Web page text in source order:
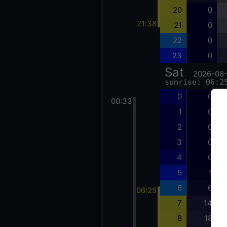
00:33
21:38
06:25
20 0
21 0
22 0
23 0
Sat 2026-
sunrise:
0 0
1 0
2 0
3 0
4 0
5 1
6 6
7 14
8 18